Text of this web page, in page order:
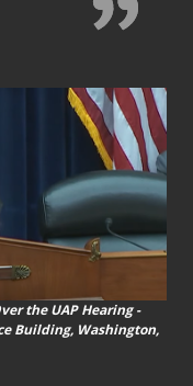
the UAP Hearing -
Building, Washington,